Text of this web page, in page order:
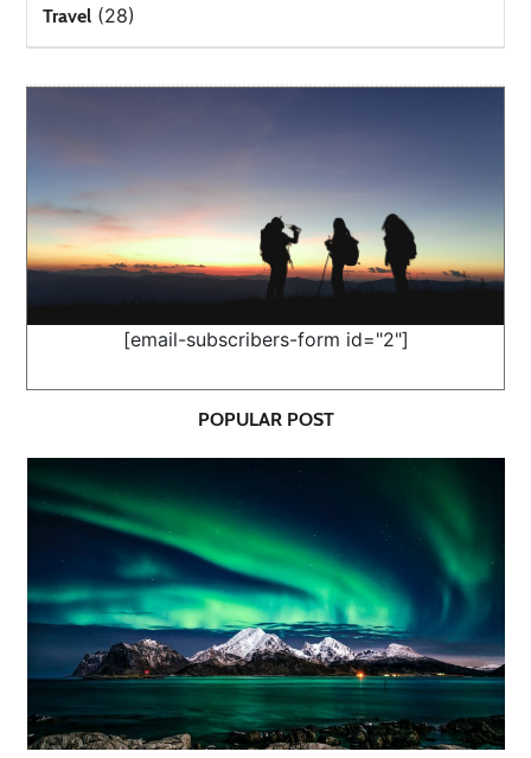
Travel (28)
[email-subscribers-form id="2"]
POPULAR POST